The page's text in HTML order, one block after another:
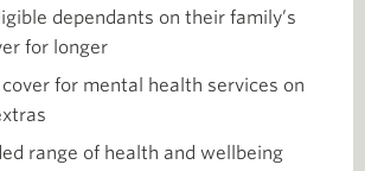
dependants on their family’s
for longer
for mental health services on
range of health and wellbeing